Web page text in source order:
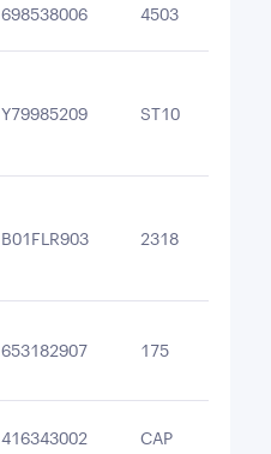
698538006 4503
Y79985209 ST10
B01FLR903 2318
653182907 175
416343002 CAP